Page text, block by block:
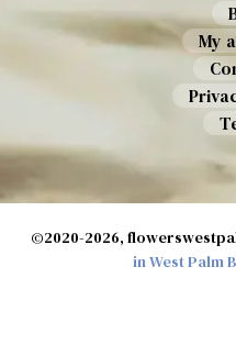
My
©2020-2026,
in West Palm